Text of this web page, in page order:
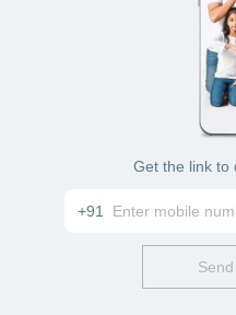
Get the link to
+91